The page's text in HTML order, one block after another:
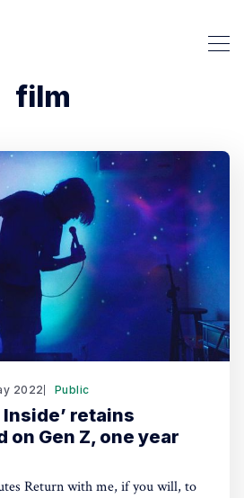
film
2022 Public
Inside’ retains
on Gen Z, one year
Return with me, if you will, to